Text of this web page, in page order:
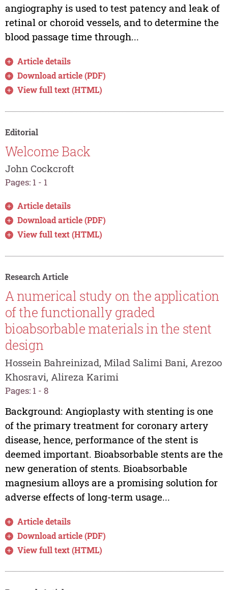
angiography is used to test patency and leak of
retinal or choroid vessels, and to determine the
blood passage time through...
Article details
Download article (PDF)
View full text (HTML)
Editorial
Welcome Back
John Cockcroft
Pages: 1 - 1
Article details
Download article (PDF)
View full text (HTML)
Research Article
A numerical study on the application
of the functionally graded
bioabsorbable materials in the stent
design
Hossein Bahreinizad, Milad Salimi Bani, Arezoo
Khosravi, Alireza Karimi
Pages: 1 - 8
Background: Angioplasty with stenting is one
of the primary treatment for coronary artery
disease, hence, performance of the stent is
deemed important. Bioabsorbable stents are the
new generation of stents. Bioabsorbable
magnesium alloys are a promising solution for
adverse effects of long-term usage...
Article details
Download article (PDF)
View full text (HTML)